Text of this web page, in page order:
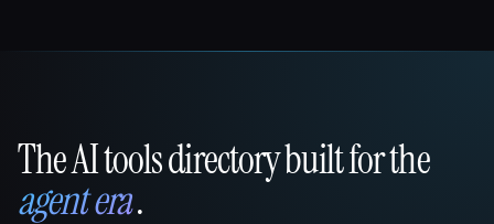
That AI Collection
The AI tools directory built for the
agent era.